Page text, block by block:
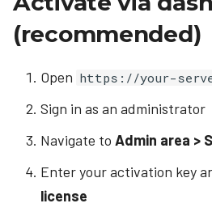
s
e
Manual DB config (Linux)
Manual DB config (Windows)
(recommended)
Open https://your-
Sign in as an administrator
Navigate to Admin area >
Enter your activation key
license